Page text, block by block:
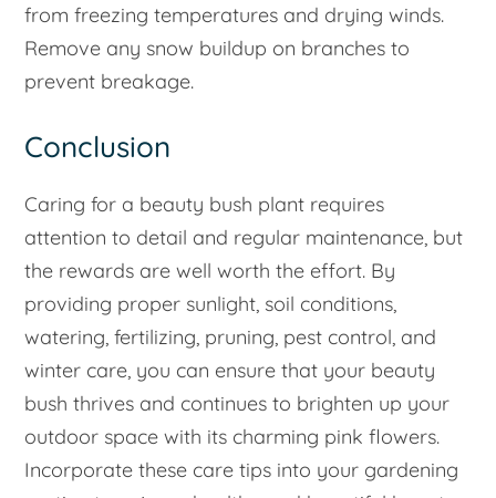
from freezing temperatures and drying winds.
Remove any snow buildup on branches to
prevent breakage.
Conclusion
Caring for a beauty bush plant requires
attention to detail and regular maintenance, but
the rewards are well worth the effort. By
providing proper sunlight, soil conditions,
watering, fertilizing, pruning, pest control, and
winter care, you can ensure that your beauty
bush thrives and continues to brighten up your
outdoor space with its charming pink flowers.
Incorporate these care tips into your gardening